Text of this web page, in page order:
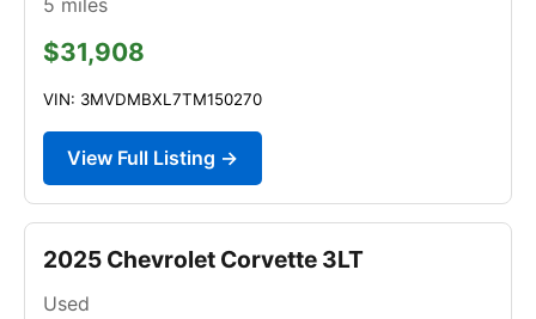
$31,908
VIN: 3MVDMBXL7TM150270
View Full Listing →
2025 Chevrolet Corvette 3LT
Used